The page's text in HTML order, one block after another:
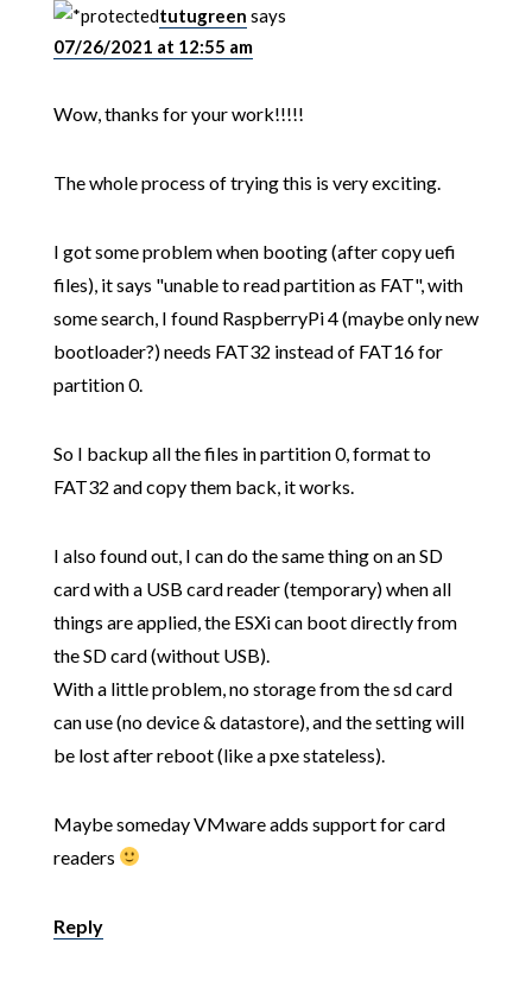
tutugreen says
07/26/2021 at 12:55 am
Wow, thanks for your work!!!!!
The whole process of trying this is very exciting.
I got some problem when booting (after copy uefi
files), it says "unable to read partition as FAT", with
some search, I found RaspberryPi 4 (maybe only new
bootloader?) needs FAT32 instead of FAT16 for
partition 0.
So I backup all the files in partition 0, format to
FAT32 and copy them back, it works.
I also found out, I can do the same thing on an SD
card with a USB card reader (temporary) when all
things are applied, the ESXi can boot directly from
the SD card (without USB).
With a little problem, no storage from the sd card
can use (no device & datastore), and the setting will
be lost after reboot (like a pxe stateless).
Maybe someday VMware adds support for card
readers
Reply